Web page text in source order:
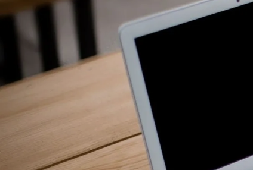
Perinatal Counselling
Counselling for Burnout
Life Balance Counselling
Infertility Counselling
Fertility Counselling
Couples Counselling
Counselling For Panic
Counselling for Parents